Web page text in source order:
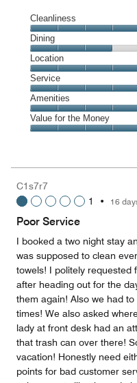
Cleanliness
Cleanliness,
5
out
of
5
Dining
Dining,
3
out
of
5
Location
Location,
5
out
of
5
Service
Service,
5
out
Amenities
Amenities,
5
5
Value for the Money
5
out
C1s7r7
1
• 16
Poor Service
I booked a two night stay
was supposed to clean
towels! I politely requested
after heading out for the
them again! Also we had
times! We also asked
lady at front desk had an
that trash can over there!
vacation! Honestly need
points for bad customer